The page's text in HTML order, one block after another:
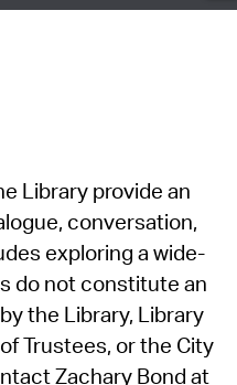
Library provide an
conversation,
exploring a wide-
do not constitute an
the Library, Library
Trustees, or the City
Zachary Bond at